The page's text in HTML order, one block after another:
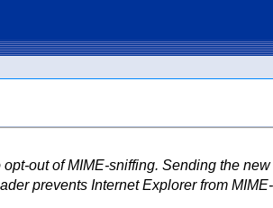
out of MIME-sniffing. Sending the new
prevents Internet Explorer from